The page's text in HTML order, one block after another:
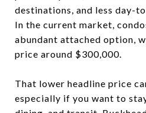
destinations, and less day-
In the current market,
abundant attached option,
price around $300,000.
That lower headline price
especially if you want to